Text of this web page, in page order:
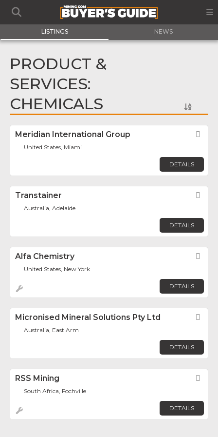
LISTINGS NEWS
PRODUCT &
SERVICES:
CHEMICALS
Meridian International Group
United States, Miami
DETAILS
Transtainer
Australia, Adelaide
DETAILS
Alfa Chemistry
United States, New York
DETAILS
Micronised Mineral Solutions Pty Ltd
Australia, East Arm
DETAILS
RSS Mining
South Africa, Fochville
DETAILS